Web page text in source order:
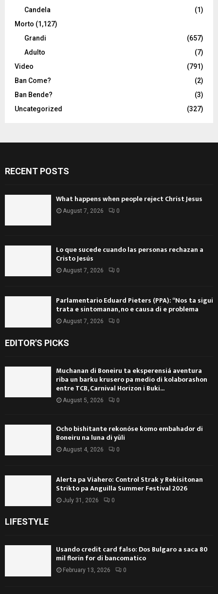
Candela
(1)
Morto (1,127)
Grandi
(657)
Adulto
(7)
Video
(791)
Ban Come?
(2)
Ban Bende?
(3)
Uncategorized
(327)
RECENT POSTS
What happens when people reject Christ Jesus
August 7, 2026 0
Lo que sucede cuando las personas rechazan a
Cristo Jesús
August 7, 2026 0
Parlamentario Eduard Pieters (PPA): “Nos ta sigui
trata e sintomanan, no e causa di e problema
August 7, 2026 0
EDITOR'S PICKS
Muchanan di Boneiru ta eksperensiá aventura
riba un barku krusero pa medio di kolaborashon
entre TCB, Carnival Horizon i Buki...
August 5, 2026 0
Ocho bishitante rekonóse komo embahador di
Boneiru na luna di yüli
August 4, 2026 0
Alerta pa Viahero: Control Strak y Rekisitonan
Strikto pa Anguilla Summer Festival 2026
July 31, 2026 0
LIFESTYLE
Usando credit card falso: Dos Bulgaro a saca 80
mil florin for di bancomatico
February 13, 2026 0